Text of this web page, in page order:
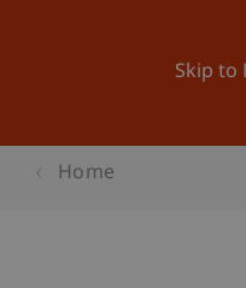
Skip to
Home